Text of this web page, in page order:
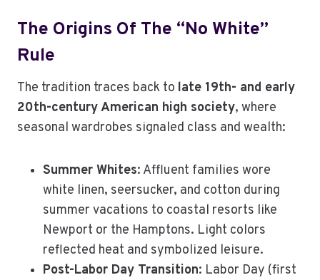
The Origins Of The “No White”
Rule
The tradition traces back to late 19th- and early
20th-century American high society, where
seasonal wardrobes signaled class and wealth:
Summer Whites: Affluent families wore
white linen, seersucker, and cotton during
summer vacations to coastal resorts like
Newport or the Hamptons. Light colors
reflected heat and symbolized leisure.
Post-Labor Day Transition: Labor Day (first